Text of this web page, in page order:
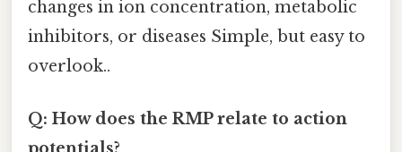
changes in ion concentration, metabolic
inhibitors, or diseases Simple, but easy to
overlook..
Q: How does the RMP relate to action